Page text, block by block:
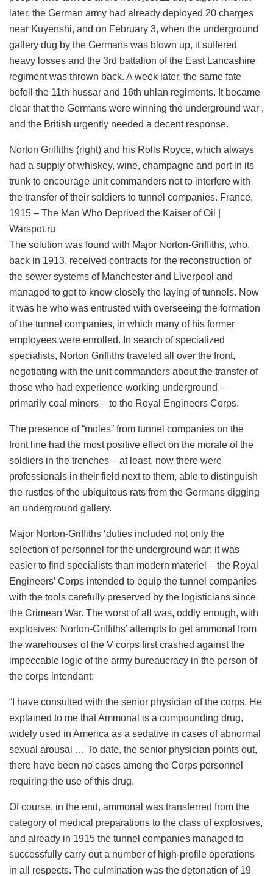
later, the German army had already deployed 20 charges
near Kuyenshi, and on February 3, when the underground
gallery dug by the Germans was blown up, it suffered
heavy losses and the 3rd battalion of the East Lancashire
regiment was thrown back. A week later, the same fate
befell the 11th hussar and 16th uhlan regiments. It became
clear that the Germans were winning the underground war ,
and the British urgently needed a decent response.
Norton Griffiths (right) and his Rolls Royce, which always
had a supply of whiskey, wine, champagne and port in its
trunk to encourage unit commanders not to interfere with
the transfer of their soldiers to tunnel companies. France,
1915 – The Man Who Deprived the Kaiser of Oil |
Warspot.ru
The solution was found with Major Norton-Griffiths, who,
back in 1913, received contracts for the reconstruction of
the sewer systems of Manchester and Liverpool and
managed to get to know closely the laying of tunnels. Now
it was he who was entrusted with overseeing the formation
of the tunnel companies, in which many of his former
employees were enrolled. In search of specialized
specialists, Norton Griffiths traveled all over the front,
negotiating with the unit commanders about the transfer of
those who had experience working underground –
primarily coal miners – to the Royal Engineers Corps.
The presence of “moles” from tunnel companies on the
front line had the most positive effect on the morale of the
soldiers in the trenches – at least, now there were
professionals in their field next to them, able to distinguish
the rustles of the ubiquitous rats from the Germans digging
an underground gallery.
Major Norton-Griffiths ‘duties included not only the
selection of personnel for the underground war: it was
easier to find specialists than modern materiel – the Royal
Engineers’ Corps intended to equip the tunnel companies
with the tools carefully preserved by the logisticians since
the Crimean War. The worst of all was, oddly enough, with
explosives: Norton-Griffiths’ attempts to get ammonal from
the warehouses of the V corps first crashed against the
impeccable logic of the army bureaucracy in the person of
the corps intendant:
“I have consulted with the senior physician of the corps. He
explained to me that Ammonal is a compounding drug,
widely used in America as a sedative in cases of abnormal
sexual arousal … To date, the senior physician points out,
there have been no cases among the Corps personnel
requiring the use of this drug.
Of course, in the end, ammonal was transferred from the
category of medical preparations to the class of explosives,
and already in 1915 the tunnel companies managed to
successfully carry out a number of high-profile operations
in all respects. The culmination was the detonation of 19